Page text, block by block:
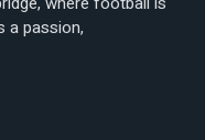
a passion,